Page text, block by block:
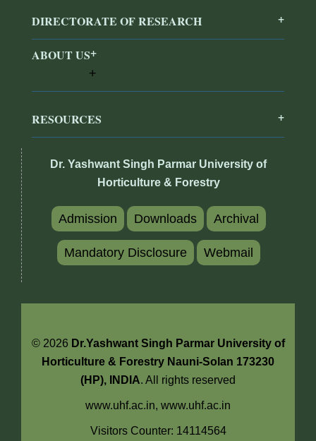
DIRECTORATE OF RESEARCH
ABOUT US
RESOURCES
Dr. Yashwant Singh Parmar University of
Horticulture & Forestry
Admission Downloads Archival
Mandatory Disclosure Webmail
© 2026 Dr.Yashwant Singh Parmar University of
Horticulture & Forestry Nauni-Solan 173230
(HP), INDIA. All rights reserved
www.uhf.ac.in, www.uhf.ac.in
Visitors Counter: 14114564